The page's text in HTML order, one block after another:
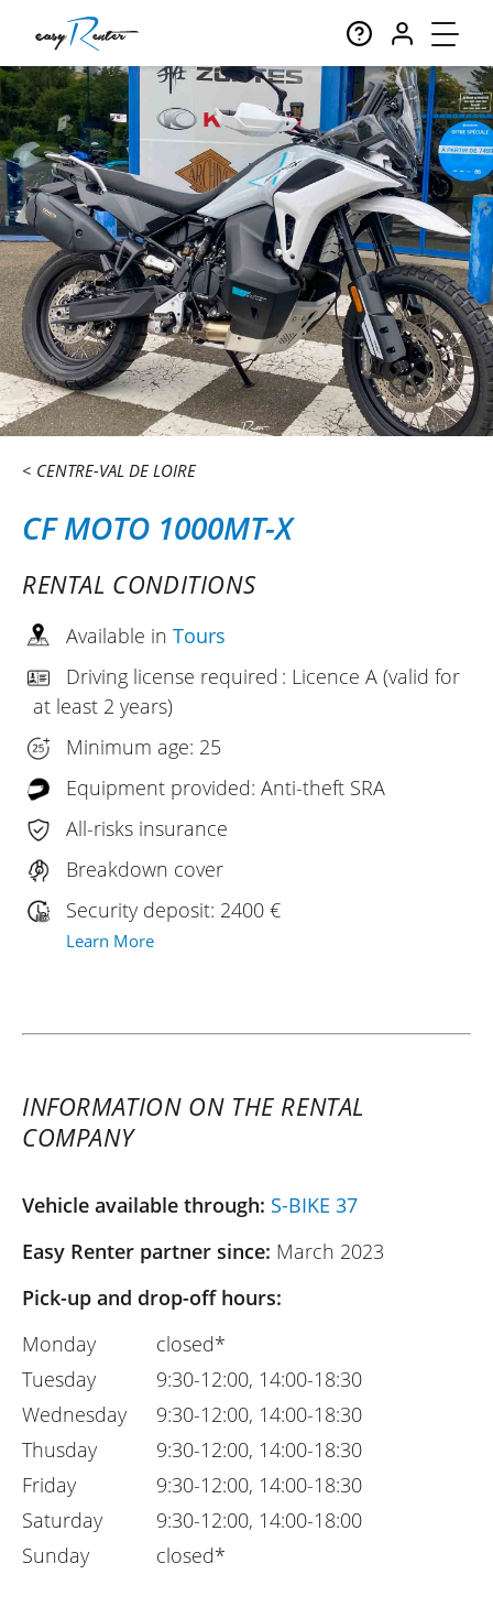
CENTRE-VAL DE LOIRE
CF MOTO 1000MT-X
RENTAL CONDITIONS
Available in Tours
Driving license required : Licence A (valid for
at least 2 years)
Minimum age: 25
Equipment provided: Anti-theft SRA
All-risks insurance
Breakdown cover
Security deposit: 2400 €
Learn More
INFORMATION ON THE RENTAL
COMPANY
Vehicle available through: S-BIKE 37
Easy Renter partner since: March 2023
Pick-up and drop-off hours:
Monday
Tuesday
Wednesday
Thusday
Friday
Saturday
Sunday
closed*
9:30-12:00, 14:00-18:30
9:30-12:00, 14:00-18:30
9:30-12:00, 14:00-18:30
9:30-12:00, 14:00-18:30
9:30-12:00, 14:00-18:00
closed*